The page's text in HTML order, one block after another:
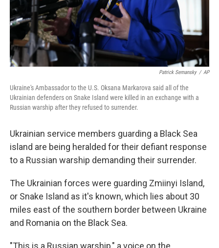
Patrick Semansky / AP
Ukraine's Ambassador to the U.S. Oksana Markarova said all of the
Ukrainian defenders on Snake Island were killed in an exchange with a
Russian warship after they refused to surrender.
Ukrainian service members guarding a Black Sea
island are being heralded for their defiant response
to a Russian warship demanding their surrender.
The Ukrainian forces were guarding Zmiinyi Island,
or Snake Island as it's known, which lies about 30
miles east of the southern border between Ukraine
and Romania on the Black Sea.
"This is a Russian warship," a voice on the